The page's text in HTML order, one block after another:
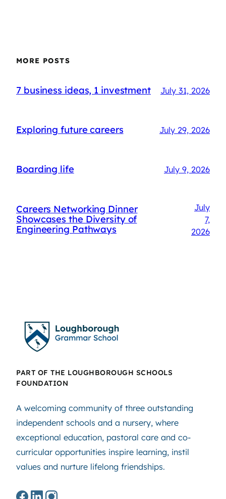
MORE POSTS
7 business ideas, 1 investment July 31, 2026
Exploring future careers July 29, 2026
Boarding life July 9, 2026
Careers Networking Dinner
Showcases the Diversity of
Engineering Pathways
July
7,
2026
PART OF THE LOUGHBOROUGH SCHOOLS
FOUNDATION
A welcoming community of three outstanding
independent schools and a nursery, where
exceptional education, pastoral care and co-
curricular opportunities inspire learning, instil
values and nurture lifelong friendships.